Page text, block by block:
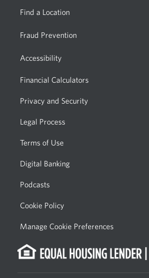
Find a Location
Fraud Prevention
Accessibility
Financial Calculators
Privacy and Security
Legal Process
Terms of Use
Digital Banking
Podcasts
Cookie Policy
Manage Cookie Preferences